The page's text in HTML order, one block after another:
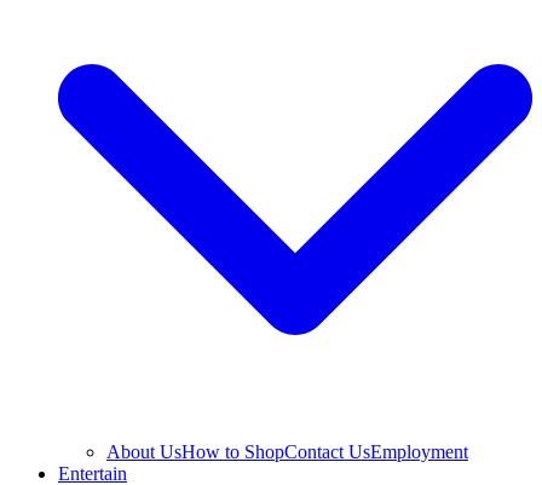
About UsHow to ShopContact UsEmployment
Entertain